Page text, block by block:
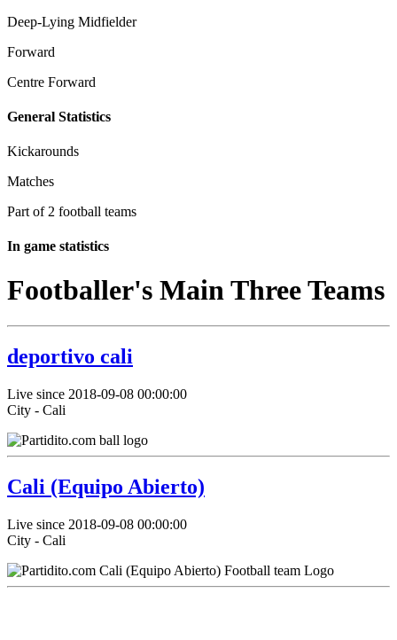
Deep-Lying Midfielder
Forward
Centre Forward
General Statistics
Kickarounds
Matches
Part of 2 football teams
In game statistics
Footballer's Main Three Teams
deportivo cali
Live since 2018-09-08 00:00:00
City - Cali
Cali (Equipo Abierto)
Live since 2018-09-08 00:00:00
City - Cali